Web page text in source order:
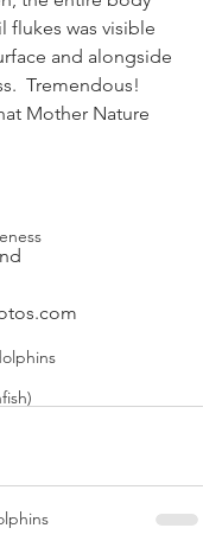
flukes was visible
and alongside
Tremendous!
Mother Nature